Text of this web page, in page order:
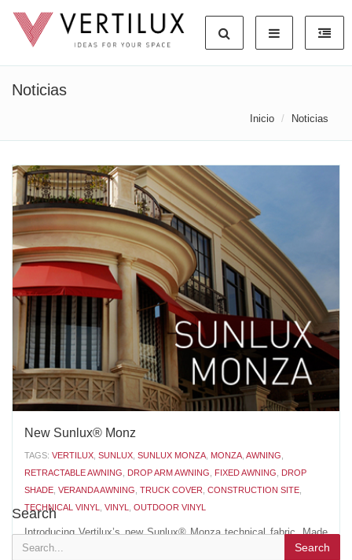
Noticias
Inicio Noticias
New Sunlux® Monz
TAGS: VERTILUX SUNLUX SUNLUX MONZA MONZA AWNING
RETRACTABLE AWNING
DROP ARM AWNING FIXED AWNING
DROP
SHADE VERANDA AWNING TRUCK COVER CONSTRUCTION SITE
TECHNICAL VINYL
VINYL OUTDOOR VINYL
Introducing Vertilux’s new Sunlux® Monza technical fabric. Made
with the highest quality acrylic fibers, Sunlux® Monza has a high
Search
Search